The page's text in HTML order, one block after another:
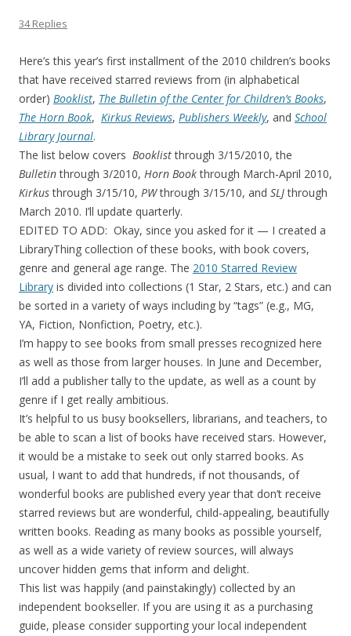
34 Replies
Here’s this year’s first installment of the 2010 children’s books
that have received starred reviews from (in alphabetical
order) Booklist, The Bulletin of the Center for Children’s Books,
The Horn Book, Kirkus Reviews, Publishers Weekly, and School
Library Journal.
The list below covers Booklistthrough 3/15/2010, the
Bulletinthrough 3/2010, Horn Bookthrough March-April 2010,
Kirkusthrough 3/15/10, PWthrough 3/15/10, and SLJthrough
March 2010. I’ll update quarterly.
EDITED TO ADD: Okay, since you asked for it — I created a
LibraryThing collection of these books, with book covers,
genre and general age range. The 2010 Starred Review
Library is divided into collections (1 Star, 2 Stars, etc.) and can
be sorted in a variety of ways including by “tags” (e.g., MG,
YA, Fiction, Nonfiction, Poetry, etc.).
I’m happy to see books from small presses recognized here
as well as those from larger houses. In June and December,
I’ll add a publisher tally to the update, as well as a count by
genre if I get really ambitious.
It’s helpful to us busy booksellers, librarians, and teachers, to
be able to scan a list of books have received stars. However,
it would be a mistake to seek out only starred books. As
usual, I want to add that hundreds, if not thousands, of
wonderful books are published every year that don’t receive
starred reviews but are wonderful, child-appealing, beautifully
written books. Reading as many books as possible yourself,
as well as a wide variety of review sources, will always
uncover hidden gems that inform and delight.
This list was happily (and painstakingly) collected by an
independent bookseller. If you are using it as a purchasing
guide, please consider supporting your local independent